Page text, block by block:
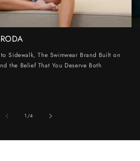
Sidewalk, The Swimwear Brand Built on
the Belief That You Deserve Both
1/of
4